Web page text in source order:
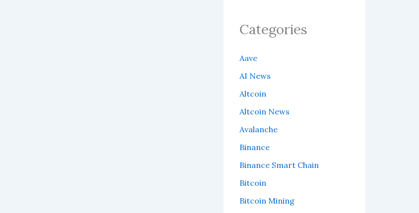
Categories
Aave
AI News
Altcoin
Altcoin News
Avalanche
Binance
Binance Smart Chain
Bitcoin
Bitcoin Mining